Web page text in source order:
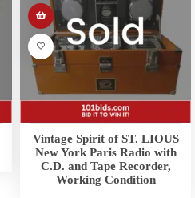
Vintage Spirit of ST. LIOUS
New York Paris Radio with
C.D. and Tape Recorder,
Working Condition